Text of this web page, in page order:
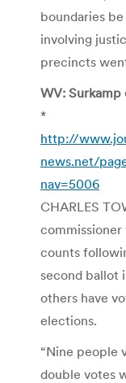
boundaries
involving
precincts
WV:
*
http://
news.net/
nav=5006
CHARLES
counts
second ballot
others have
elections.
“Nine people
double votes